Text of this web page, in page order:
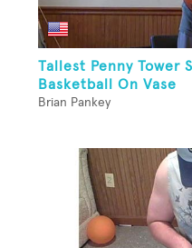
Tallest Penny Tower
Basketball On Vase
Brian Pankey